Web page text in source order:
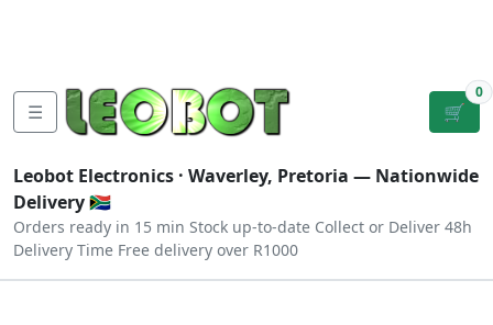
☰ 🛒
0
Leobot Electronics · Waverley, Pretoria — Nationwide
Delivery 🇿🇦
Orders ready in 15 min Stock up-to-date Collect or Deliver 48h
Delivery Time Free delivery over R1000